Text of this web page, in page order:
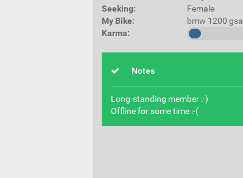
Seeking:
Female
My Bike:
bmw 1200 gsa
Karma:
Notes
Long-standing member :-)
Offline for some time :-(